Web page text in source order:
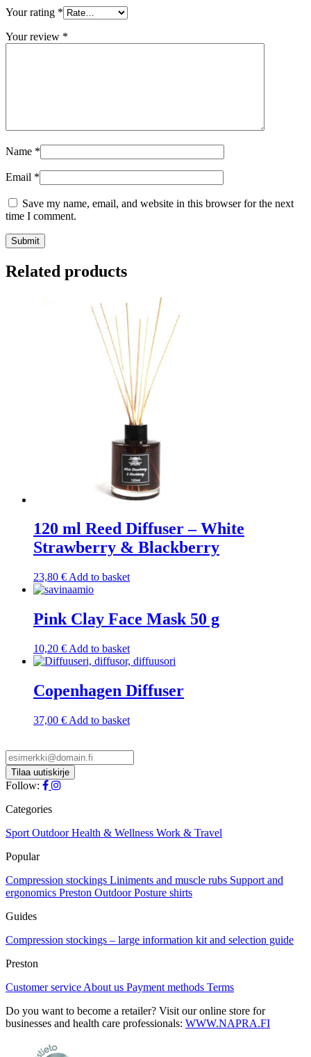
Your rating *
Your review *
Name *
Email *
Save my name, email, and website in this browser for the next
time I comment.
Submit
Related products
120 ml Reed Diffuser – White
Strawberry & Blackberry
23,80 € Add to basket
Pink Clay Face Mask 50 g
10,20 € Add to basket
Copenhagen Diffuser
37,00 € Add to basket
Follow:
Categories
Sport OutdoorHealth & Wellness Work & Travel
Popular
Compression stockings Liniments and muscle rubs Support and
ergonomics Preston OutdoorPosture shirts
Guides
Compression stockings – large information kit and selection guide
Preston
Customer service About us Payment methods Terms
Do you want to become a retailer? Visit our online store for
businesses and health care professionals: WWW.NAPRA.FI